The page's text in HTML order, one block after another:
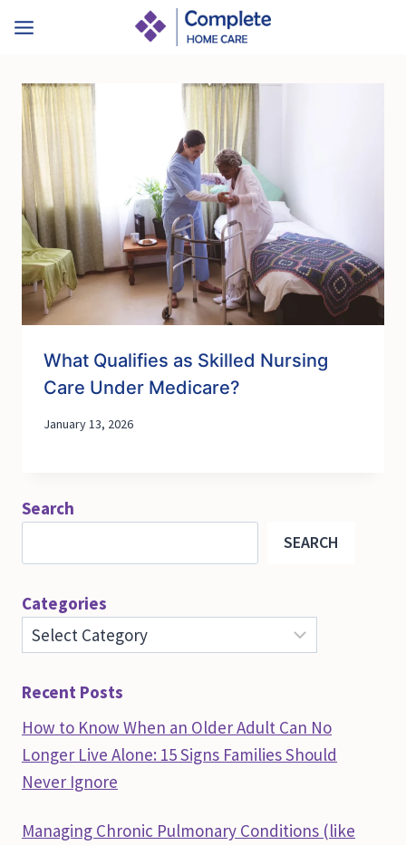
What Qualifies as Skilled Nursing
Care Under Medicare?
January 13, 2026
Search
SEARCH
Categories
Recent Posts
How to Know When an Older Adult Can No
Longer Live Alone: 15 Signs Families Should
Never Ignore
Managing Chronic Pulmonary Conditions (like